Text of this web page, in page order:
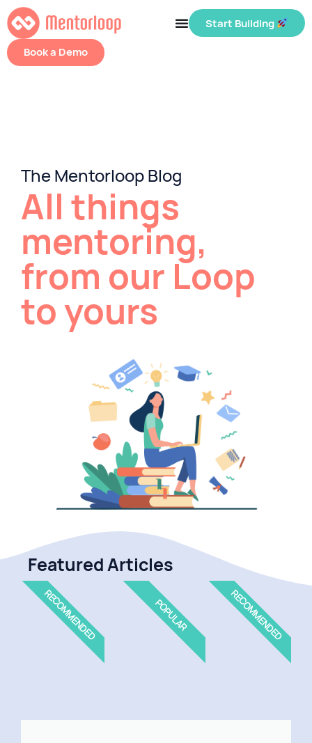
Start Building
Book a Demo
The Mentorloop Blog
All things
mentoring,
from our Loop
to yours
Featured Articles
RECOMMENDED POPULAR RECOMMENDED